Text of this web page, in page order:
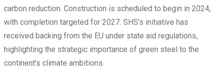
carbon reduction. Construction is scheduled to begin in 2024,
with completion targeted for 2027. SHS’s initiative has
received backing from the EU under state aid regulations,
highlighting the strategic importance of green steel to the
continent’s climate ambitions.